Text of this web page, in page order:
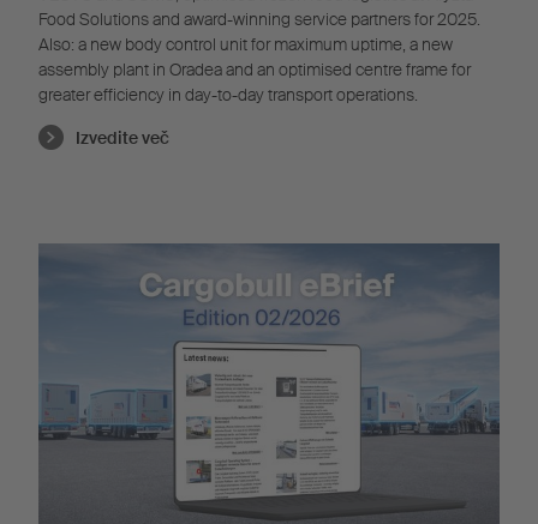
Food Solutions and award-winning service partners for 2025.
Also: a new body control unit for maximum uptime, a new
assembly plant in Oradea and an optimised centre frame for
greater efficiency in day-to-day transport operations.
Izvedite več